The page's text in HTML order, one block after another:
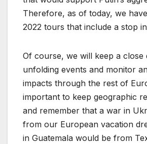
Therefore, as of today, we
2022 tours that include a stop
Of course, we will keep a close
unfolding events and monitor
impacts through the rest of
important to keep geographic
and remember that a war in
from our European vacation
in Guatemala would be from